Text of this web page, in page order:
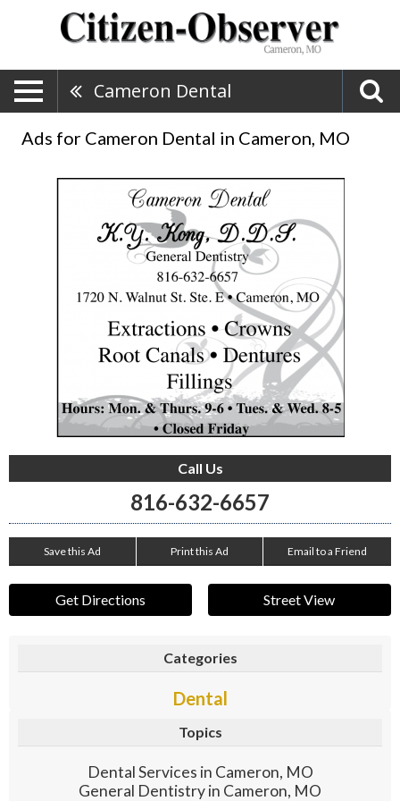
Cameron Dental
Ads for Cameron Dental in Cameron, MO
Call Us
816-632-6657
Save this Ad Print this Ad Email to a Friend
Get Directions Street View
Categories
Dental
Topics
Dental Services in Cameron, MO
General Dentistry in Cameron, MO